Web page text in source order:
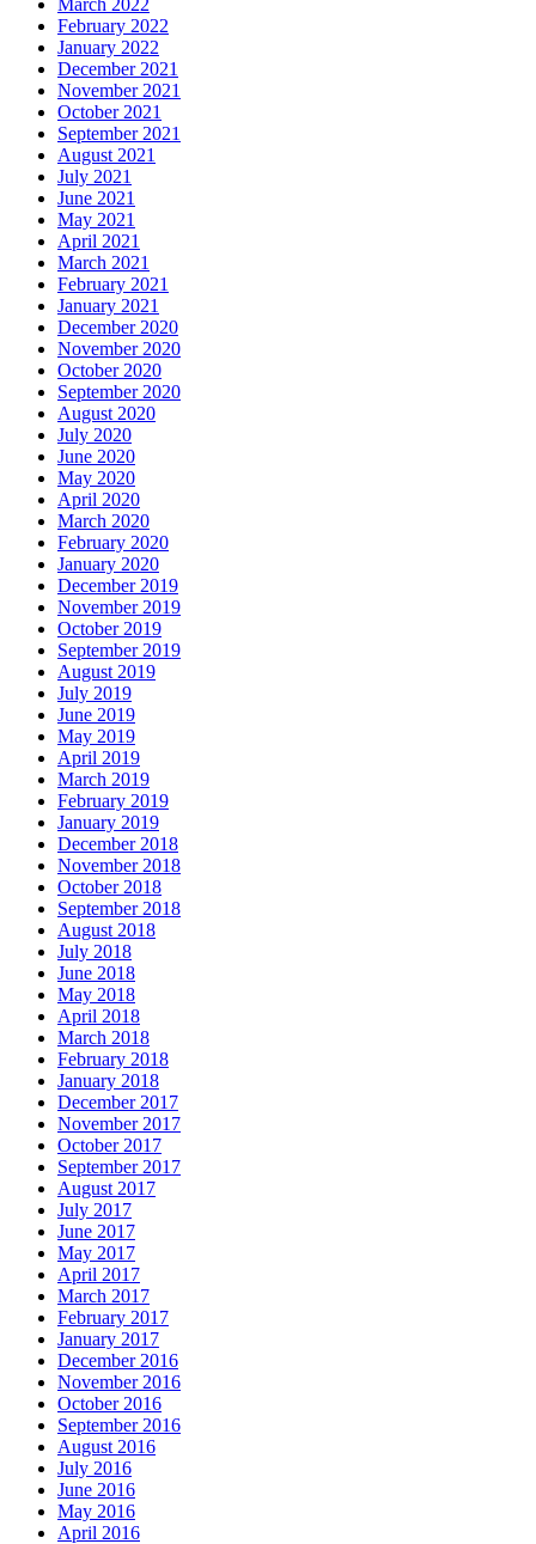
February 2022
January 2022
December 2021
November 2021
October 2021
September 2021
August 2021
July 2021
June 2021
May 2021
April 2021
March 2021
February 2021
January 2021
December 2020
November 2020
October 2020
September 2020
August 2020
July 2020
June 2020
May 2020
April 2020
March 2020
February 2020
January 2020
December 2019
November 2019
October 2019
September 2019
August 2019
July 2019
June 2019
May 2019
April 2019
March 2019
February 2019
January 2019
December 2018
November 2018
October 2018
September 2018
August 2018
July 2018
June 2018
May 2018
April 2018
March 2018
February 2018
January 2018
December 2017
November 2017
October 2017
September 2017
August 2017
July 2017
June 2017
May 2017
April 2017
March 2017
February 2017
January 2017
December 2016
November 2016
October 2016
September 2016
August 2016
July 2016
June 2016
May 2016
April 2016